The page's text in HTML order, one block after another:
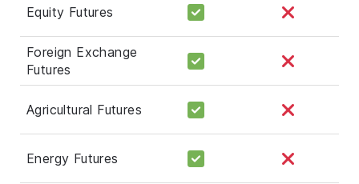
Equity Futures
Foreign Exchange
Futures
Agricultural Futures
Energy Futures